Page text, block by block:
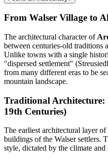
From Walser Village to
The architectural character of
between centuries-old traditions
Unlike towns with a single
"dispersed settlement"
from many different eras to be
mountain landscape.
Traditional Architecture:
19th Centuries)
The earliest architectural layer
buildings of the Walser settlers.
style, dictated by the climate and